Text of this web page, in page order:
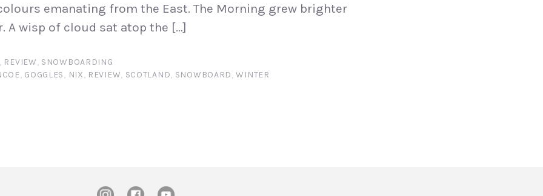
emanating from the East. The Morning grew brighter
A wisp of cloud sat atop the […]
, REVIEW, SNOWBOARDING
, GOGGLES, NIX, REVIEW, SCOTLAND, SNOWBOARD,WINTER